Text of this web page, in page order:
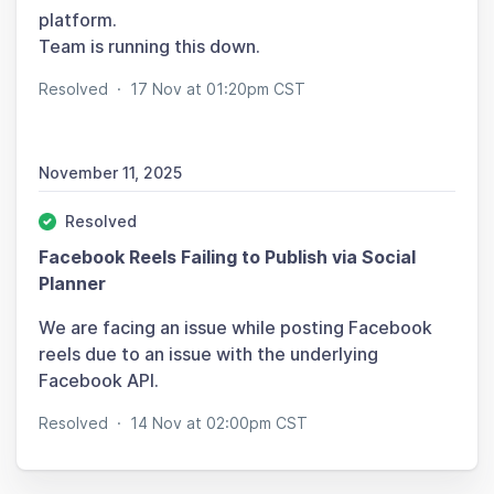
platform.
Team is running this down.
Resolved · 17 Nov at 01:20pm CST
November 11, 2025
Resolved
Facebook Reels Failing to Publish via Social
Planner
We are facing an issue while posting Facebook
reels due to an issue with the underlying
Facebook API.
Resolved · 14 Nov at 02:00pm CST